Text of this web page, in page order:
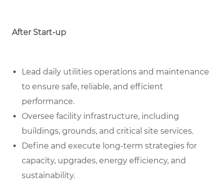
After Start-up
Lead daily utilities operations and maintenance
to ensure safe, reliable, and efficient
performance.
Oversee facility infrastructure, including
buildings, grounds, and critical site services.
Define and execute long-term strategies for
capacity, upgrades, energy efficiency, and
sustainability.